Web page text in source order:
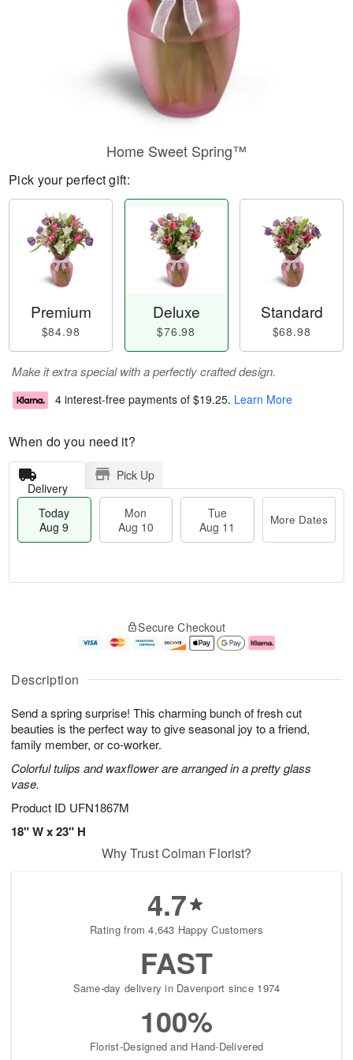
Description
Send a spring surprise! This charming bunch of fresh cut
beauties is the perfect way to give seasonal joy to a friend,
family member, or co-worker.
Colorful tulips and waxflower are arranged in a pretty glass
vase.
Product ID UFN1867M
18" W x 23" H
Home Sweet Spring™
Pick your perfect gift:
Premium
$84.98
Deluxe
$76.98
Standard
$68.98
Make it extra special with a perfectly crafted design.
4 interest-free payments of $19.25. Learn More
When do you need it?
Delivery
Pick Up
Today
Aug 9
Mon
Aug 10
Tue
Aug 11
More Dates
u
9
g
g
1
e
t
s
Secure Checkout
Why Trust Colman Florist?
4.7
Rating from 4,643 Happy Customers
FAST
Same-day delivery in Davenport since 1974
100%
Florist-Designed and Hand-Delivered